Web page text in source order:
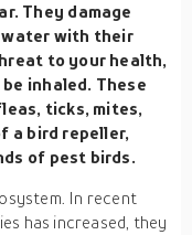
They damage
with their
to your health,
inhaled. These
ticks, mites,
a bird repeller,
of pest birds.
In recent
has increased, they